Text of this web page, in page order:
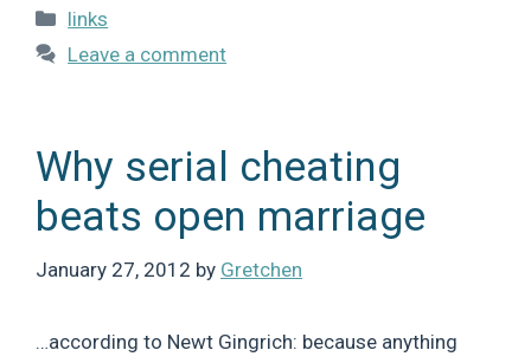
Categories
links
Leave a comment
Why serial cheating
beats open marriage
January 27, 2012 by Gretchen
…according to Newt Gingrich: because anything